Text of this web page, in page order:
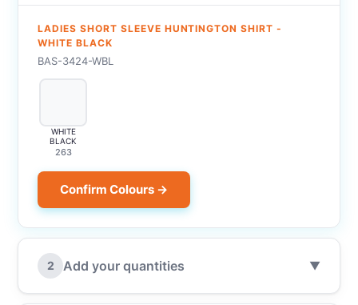
LADIES SHORT SLEEVE HUNTINGTON SHIRT -
WHITE BLACK
BAS-3424-WBL
WHITE
BLACK
263
Confirm Colours →
2 Add your quantities ▼